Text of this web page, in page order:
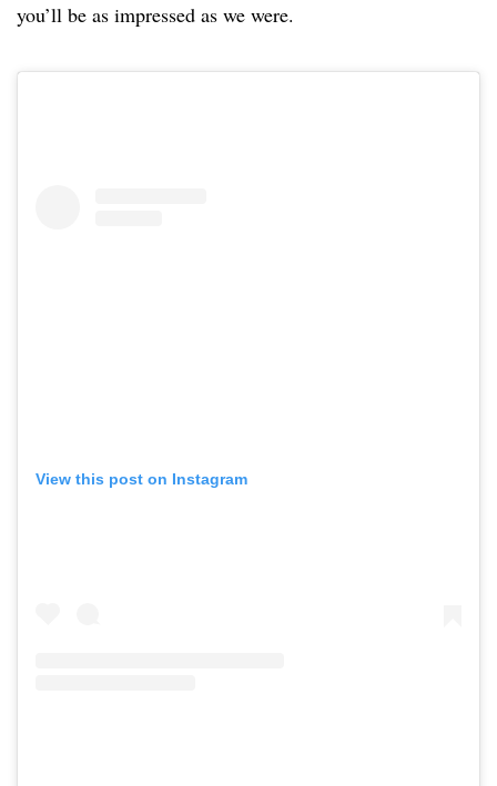
you’ll be as impressed as we were.
View this post on Instagram